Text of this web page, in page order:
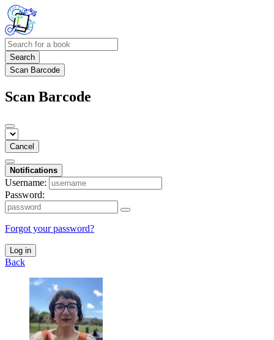
Search
Scan Barcode
Scan Barcode
Cancel
Notifications
Username:
Password:
Forgot your password?
Log in
Back